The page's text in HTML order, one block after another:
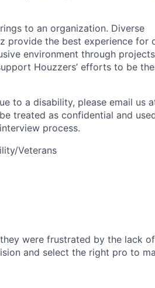
to an organization. Diverse
provide the best experience for
environment through
Houzzers’ efforts to be
to a disability, please email us
treated as confidential and
process.
Veterans
were frustrated by the lack of
and select the right pro to